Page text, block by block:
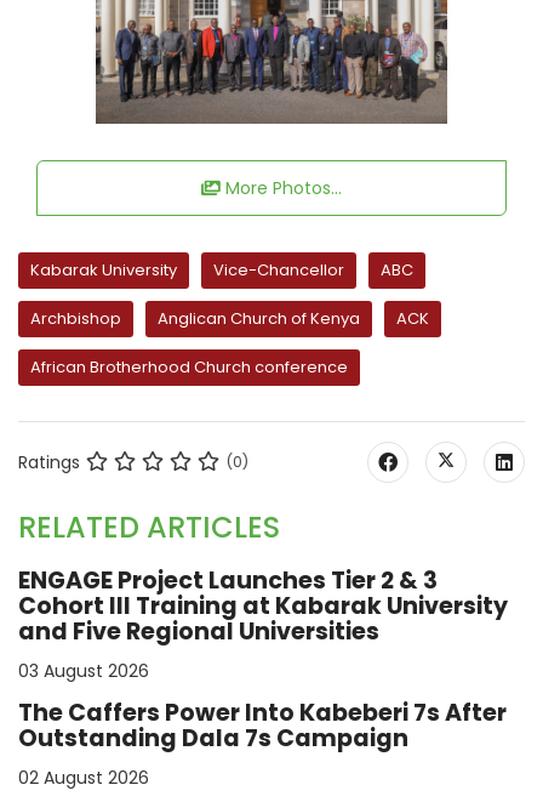
More Photos...
Kabarak University Vice-Chancellor ABC
Archbishop Anglican Church of Kenya ACK
African Brotherhood Church conference
Ratings (0)
RELATED ARTICLES
ENGAGE Project Launches Tier 2 & 3
Cohort III Training at Kabarak University
and Five Regional Universities
03 August 2026
The Caffers Power Into Kabeberi 7s After
Outstanding Dala 7s Campaign
02 August 2026